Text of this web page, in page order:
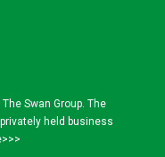
Swan Group. The
held business